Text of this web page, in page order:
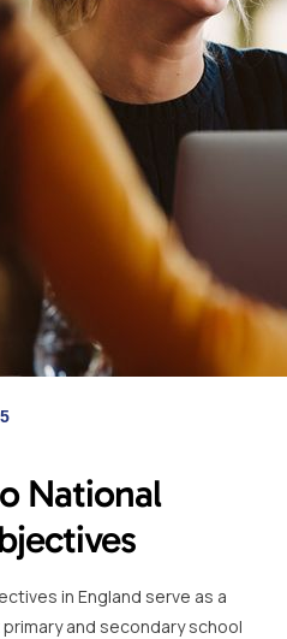
National
in England serve as a
and secondary school